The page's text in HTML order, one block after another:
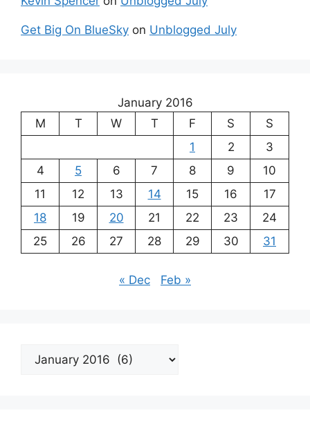
Get Big On BlueSky on Unblogged July
January 2016
M
T W T F S
S
1
2
3
4
5 6 7 8 9
10
11
12 13 14 15 16
17
18
19 20 21 22 23
24
25
26 27 28 29 30 31
« Dec Feb »
Archives